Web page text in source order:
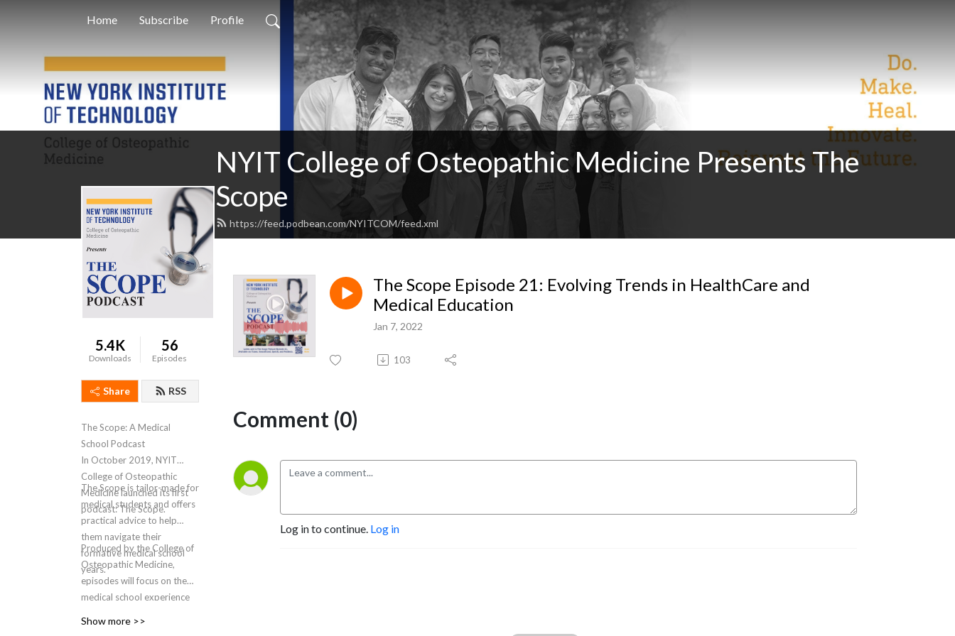
Home Subscribe Profile
NYIT College of Osteopathic Medicine Presents The
Scope
https://feed.podbean.com/NYITCOM/feed.xml
5.4K
Downloads
56
Episodes
Share RSS
The Scope: A Medical
School Podcast
In October 2019, NYIT
College of Osteopathic
Medicine launched its first
podcast: The Scope.
The Scope is tailor-made for
medical students and offers
practical advice to help
them navigate their
formative medical school
years.
Produced by the College of
Osteopathic Medicine,
episodes will focus on the
medical school experience
Show more >>
The Scope Episode 21: Evolving Trends in HealthCare and
Medical Education
Jan 7, 2022
103
Comment (0)
Log in to continue. Log in